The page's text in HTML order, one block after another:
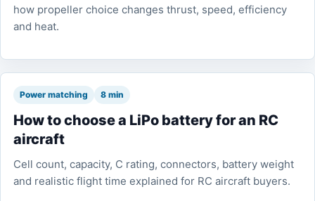
how propeller choice changes thrust, speed, efficiency
and heat.
Power matching 8 min
How to choose a LiPo battery for an RC
aircraft
Cell count, capacity, C rating, connectors, battery weight
and realistic flight time explained for RC aircraft buyers.